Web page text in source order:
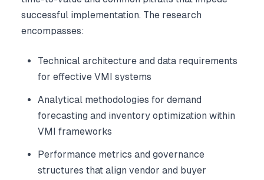
successful implementation. The research
encompasses:
Technical architecture and data requirements
for effective VMI systems
Analytical methodologies for demand
forecasting and inventory optimization within
VMI frameworks
Performance metrics and governance
structures that align vendor and buyer